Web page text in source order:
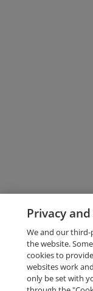
Privacy
We and our
the website.
cookies to
websites work
only be set with